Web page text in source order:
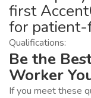
first
for patient-
Qualifications:
Be the
Worker
If you meet these